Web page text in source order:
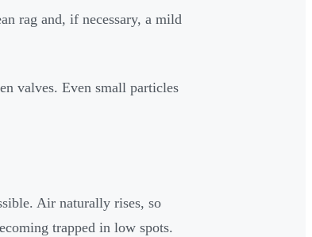
rag and, if necessary, a mild
valves. Even small particles
Air naturally rises, so
trapped in low spots.